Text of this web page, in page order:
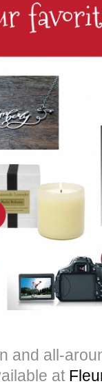
and all-
at